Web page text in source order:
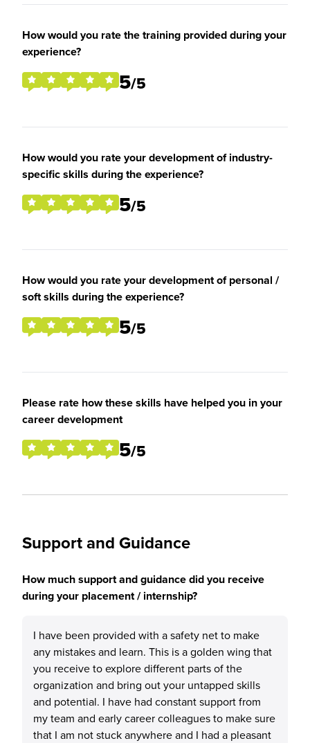
How would you rate the training provided during your
experience?
5/5
How would you rate your development of industry-
specific skills during the experience?
5/5
How would you rate your development of personal /
soft skills during the experience?
5/5
Please rate how these skills have helped you in your
career development
5/5
Support and Guidance
How much support and guidance did you receive
during your placement / internship?
I have been provided with a safety net to make
any mistakes and learn. This is a golden wing that
you receive to explore different parts of the
organization and bring out your untapped skills
and potential. I have had constant support from
my team and early career colleagues to make sure
that I am not stuck anywhere and I had a pleasant